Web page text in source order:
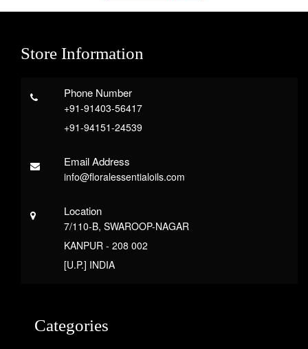
CARRIER
CARRIER
OIL
Store Information
Phone Number
+91-91403-56417
+91-94151-24539
Email Address
info@floralessentialoils.com
Location
7/110-B, SWAROOP-NAGAR
KANPUR - 208 002
[U.P.] INDIA
Categories